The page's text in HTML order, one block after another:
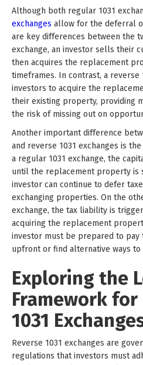
Although both regular 1031
exchanges allow for the deferral
are key differences between the
exchange, an investor sells their
then acquires the replacement
timeframes. In contrast, a reverse
investors to acquire the
their existing property, providing
the risk of missing out on
Another important difference
and reverse 1031 exchanges is
a regular 1031 exchange, the
until the replacement property is
investor can continue to defer
exchanging properties. On the
exchange, the tax liability is
acquiring the replacement
investor must be prepared to pay
upfront or find alternative ways
Exploring the
Framework for
1031
Reverse 1031 exchanges are
regulations that investors must